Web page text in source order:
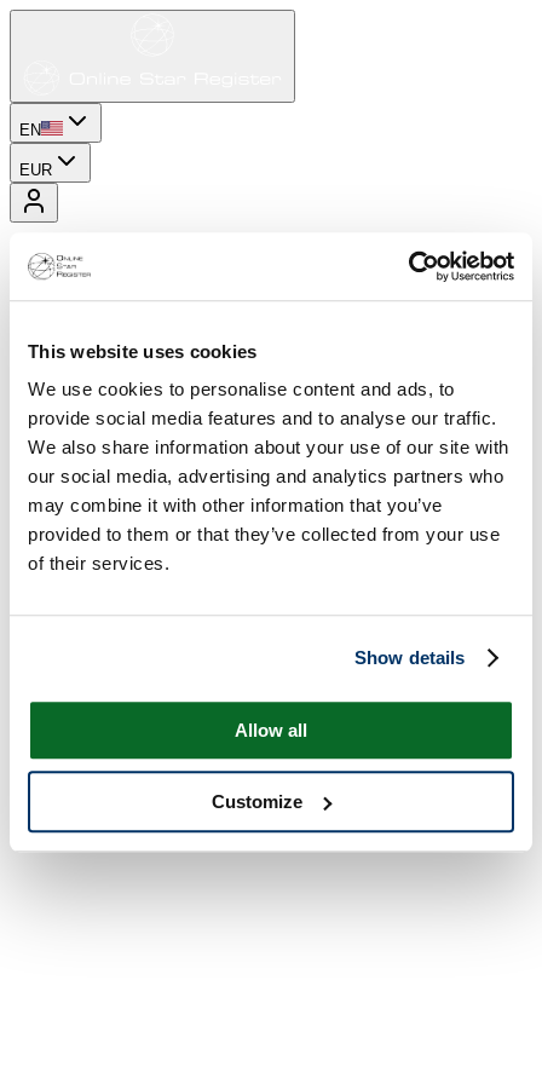
This website uses cookies
We use cookies to personalise content and ads, to
provide social media features and to analyse our traffic.
We also share information about your use of our site with
our social media, advertising and analytics partners who
may combine it with other information that you’ve
provided to them or that they’ve collected from your use
of their services.
Show details
Allow all
Customize
EN
EUR